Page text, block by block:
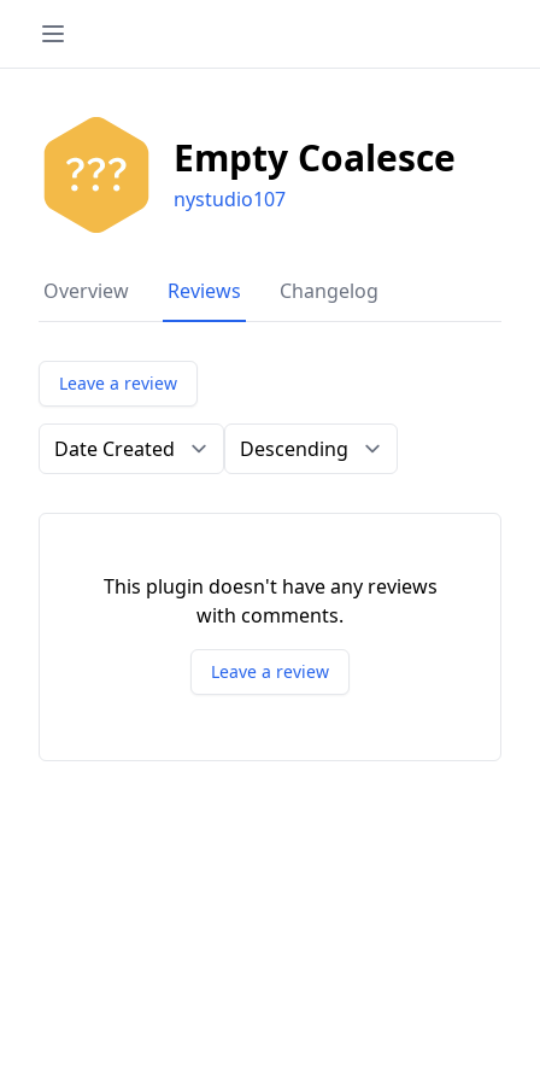
Empty Coalesce
nystudio107
Overview Reviews Changelog
Leave a review
Order by Direction
This plugin doesn't have any reviews
with comments.
Leave a review